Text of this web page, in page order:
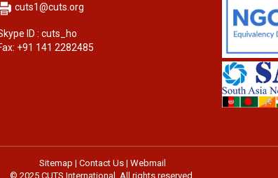
cuts1@cuts.org
ID : cuts_ho
+91 141 2282485
Sitemap | Contact Us| Webmail
© 2025 CUTS International. All rights reserved.